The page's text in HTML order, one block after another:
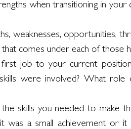
when transitioning in
weaknesses, opportunities,
comes under each of those
job to your current
were involved? What role
skills you needed to make
was a small achievement or it